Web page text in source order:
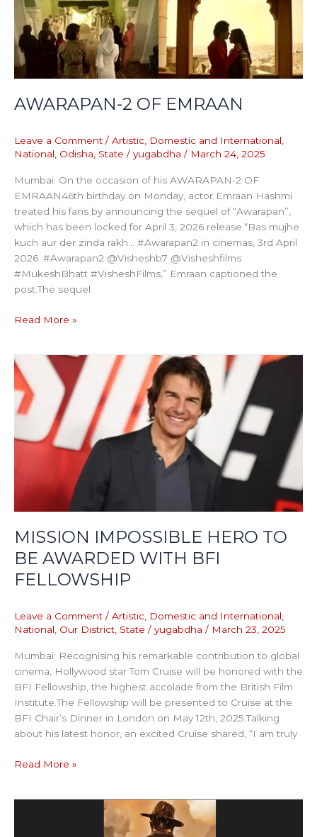
AWARAPAN-2 OF EMRAAN
Leave a Comment / Artistic Domestic and International
National Odisha State / yugabdha / March 24, 2025
Mumbai: On the occasion of his AWARAPAN-2 OF
EMRAAN46th birthday on Monday, actor Emraan Hashmi
treated his fans by announcing the sequel of “Awarapan”,
which has been locked for April 3, 2026 release.“Bas mujhe
kuch aur der zinda rakh… #Awarapan2 in cinemas, 3rd April
2026. #Awarapan2 @Visheshb7 @Visheshfilms
#MukeshBhatt #VisheshFilms,” Emraan captioned the
post.The sequel
Read More »
MISSION IMPOSSIBLE HERO TO
BE AWARDED WITH BFI
FELLOWSHIP
Leave a Comment / Artistic Domestic and International
National Our District State / yugabdha / March 23, 2025
Mumbai: Recognising his remarkable contribution to global
cinema, Hollywood star Tom Cruise will be honored with the
BFI Fellowship, the highest accolade from the British Film
Institute.The Fellowship will be presented to Cruise at the
BFI Chair’s Dinner in London on May 12th, 2025.Talking
about his latest honor, an excited Cruise shared, “I am truly
MISSION
IMPOSSIBLE
HERO
TO
AWARDED
FELLOWSHIP
Read More »